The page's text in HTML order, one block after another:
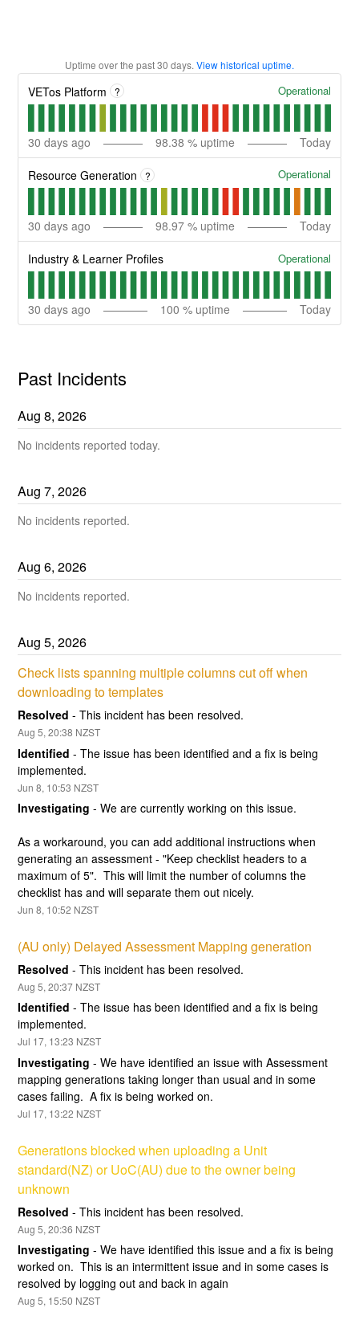
Uptime over the past30 days. View historical uptime.
VETos Platform ? Operational
30 days ago 98.38 % uptime Today
Resource Generation ? Operational
30 days ago 98.97 % uptime Today
Industry & Learner Profiles Operational
30 days ago 100 % uptime Today
Past Incidents
Aug8,2026
No incidents reported today.
Aug7,2026
No incidents reported.
Aug6,2026
No incidents reported.
Aug5,2026
Check lists spanning multiple columns cut off when
downloading to templates
Resolved -This incident has been resolved.
Aug5,20:38 NZST
Identified -The issue has been identified and a fix is being
implemented.
Jun8, 10:53 NZST
Investigating -We are currently working on this issue.
As a workaround, you can add additional instructions when
generating an assessment - "Keep checklist headers to a
maximum of 5".  This will limit the number of columns the
checklist has and will separate them out nicely.
Jun8, 10:52 NZST
(AU only) Delayed Assessment Mapping generation
Resolved -This incident has been resolved.
Aug5,20:37 NZST
Identified -The issue has been identified and a fix is being
implemented.
Jul 17, 13:23 NZST
Investigating -We have identified an issue with Assessment
mapping generations taking longer than usual and in some
cases failing.  A fix is being worked on.
Jul 17, 13:22 NZST
Generations blocked when uploading a Unit
standard(NZ) or UoC(AU) due to the owner being
unknown
Resolved -This incident has been resolved.
Aug5,20:36 NZST
Investigating -We have identified this issue and a fix is being
worked on.  This is an intermittent issue and in some cases is
resolved by logging out and back in again
Aug5, 15:50 NZST